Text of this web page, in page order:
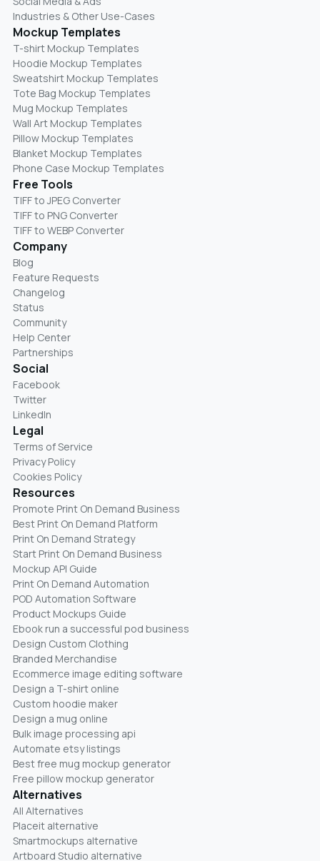
Industries & Other Use-Cases
Mockup Templates
T-shirt Mockup Templates
Hoodie Mockup Templates
Sweatshirt Mockup Templates
Tote Bag Mockup Templates
Mug Mockup Templates
Wall Art Mockup Templates
Pillow Mockup Templates
Blanket Mockup Templates
Phone Case Mockup Templates
Free Tools
TIFF to JPEG Converter
TIFF to PNG Converter
TIFF to WEBP Converter
Company
Blog
Feature Requests
Changelog
Status
Community
Help Center
Partnerships
Social
Facebook
Twitter
LinkedIn
Legal
Terms of Service
Privacy Policy
Cookies Policy
Resources
Promote Print On Demand Business
Best Print On Demand Platform
Print On Demand Strategy
Start Print On Demand Business
Mockup API Guide
Print On Demand Automation
POD Automation Software
Product Mockups Guide
Ebook run a successful pod business
Design Custom Clothing
Branded Merchandise
Ecommerce image editing software
Design a T-shirt online
Custom hoodie maker
Design a mug online
Bulk image processing api
Automate etsy listings
Best free mug mockup generator
Free pillow mockup generator
Alternatives
All Alternatives
Placeit alternative
Smartmockups alternative
Artboard Studio alternative